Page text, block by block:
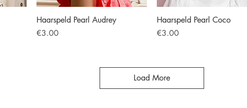
Quick View
Haarspeld Pearl Audrey
Price
€3.00
Quick View
Haarspeld Pearl Coco
Price
€3.00
Load More